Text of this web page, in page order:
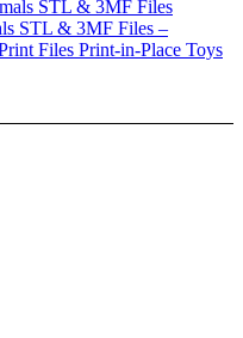
STL & 3MF Files –
Files Print-in-Place Toys